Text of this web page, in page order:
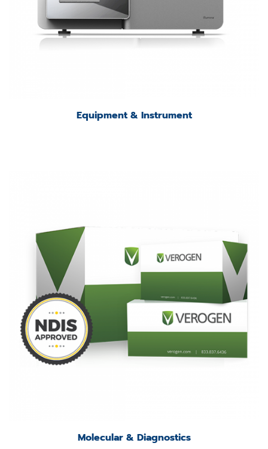
Equipment & Instrument
Molecular & Diagnostics